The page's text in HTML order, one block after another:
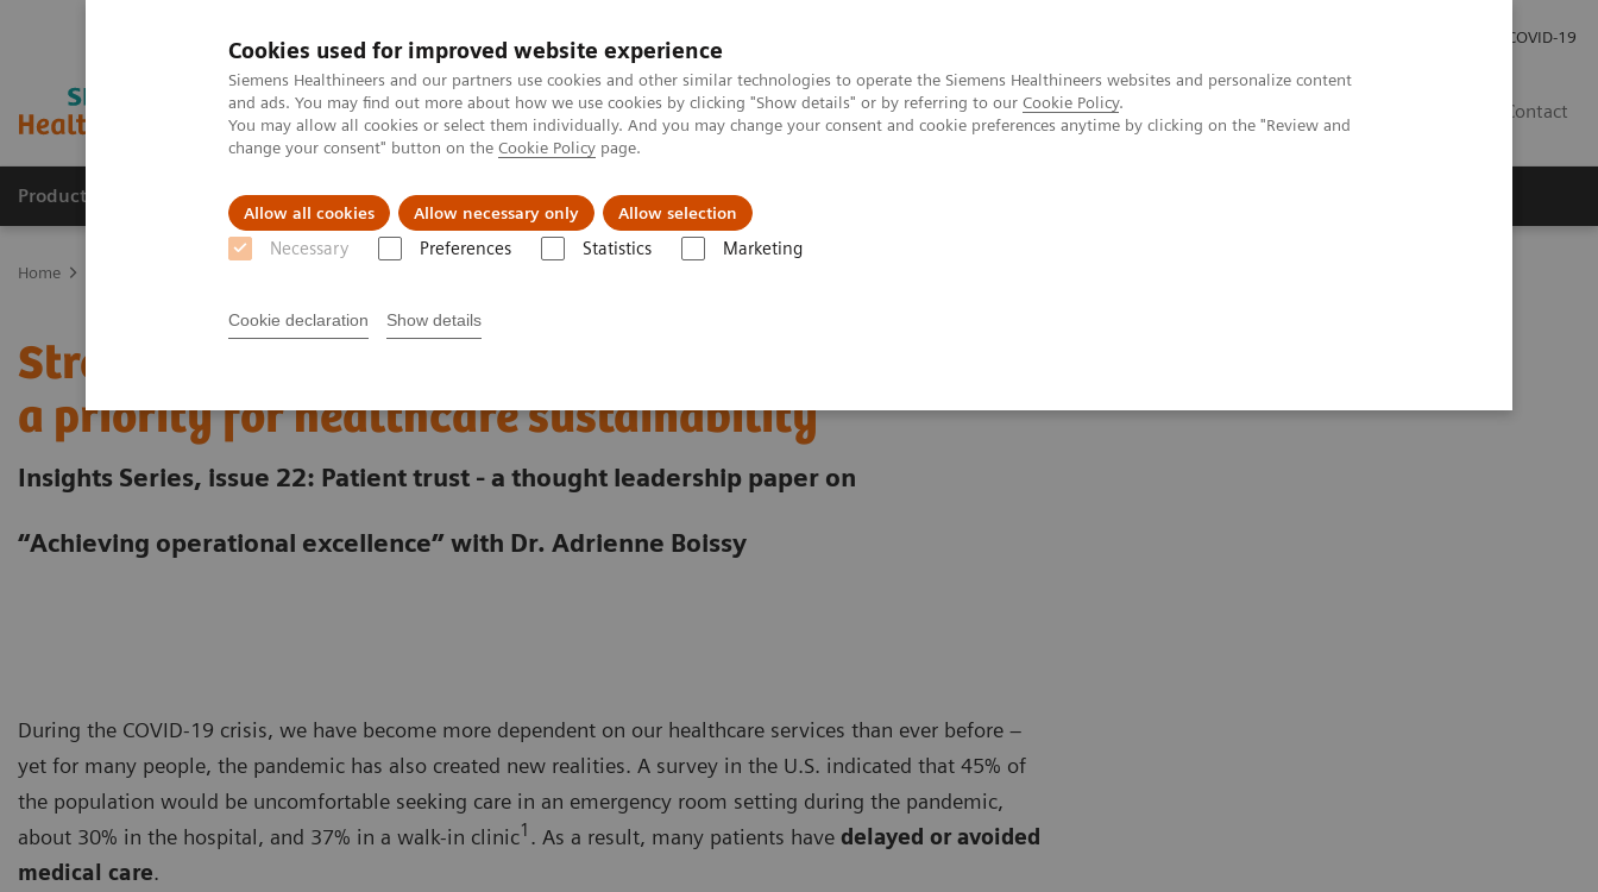
Cookies used for improved website experience
Siemens Healthineers and our partners use cookies and other similar technologies to operate the Siemens Healthineers websites and personalize content
and ads. You may find out more about how we use cookies by clicking "Show details" or by referring to our Cookie Policy.
You may allow all cookies or select them individually. And you may change your consent and cookie preferences anytime by clicking on the "Review and
change your consent" button on the Cookie Policy page.
Allow all cookies Allow necessary only Allow selection
Necessary Preferences Statistics Marketing
Cookie declaration Show details
COVID-19
Contact
Products & Services Clinical Specialties & Diseases About us
Home
Strengthening patient trust:
a priority for healthcare sustainability
Insights Series, issue 22: Patient trust - a thought leadership paper on
“Achieving operational excellence” with Dr. Adrienne Boissy
During the COVID-19 crisis, we have become more dependent on our healthcare services than ever before –
yet for many people, the pandemic has also created new realities. A survey in the U.S. indicated that 45% of
the population would be uncomfortable seeking care in an emergency room setting during the pandemic,
about 30% in the hospital, and 37% in a walk-in clinic1 . As a result, many patients have delayed or avoided
medical care.